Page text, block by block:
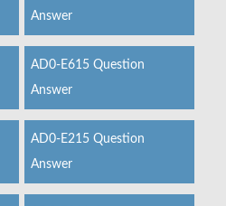
Answer
AD0-E615 Question
Answer
AD0-E215 Question
Answer